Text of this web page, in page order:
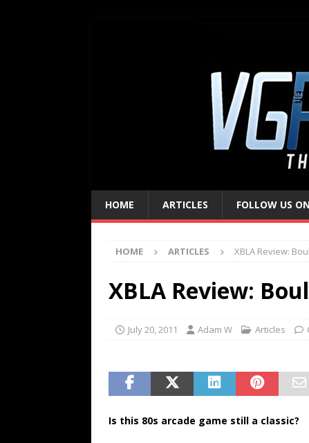
HOME ARTICLES FOLLOW US
HOME ARTICLES XBLA Review:
XBLA Review:
July 20, 2011 Adam W Articles
Is this 80s arcade game still a classic?